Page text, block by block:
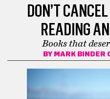
DON’T
READING
Books that
BY MARK BINDER